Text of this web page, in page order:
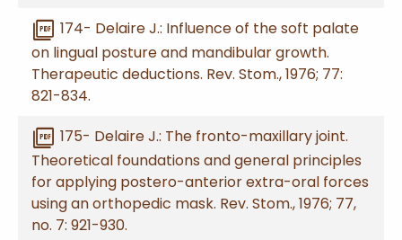
picture_as_pdf 174- Delaire J.: Influence of the soft palate
on lingual posture and mandibular growth.
Therapeutic deductions. Rev. Stom., 1976; 77:
821-834.
picture_as_pdf 175- Delaire J.: The fronto-maxillary joint.
Theoretical foundations and general principles
for applying postero-anterior extra-oral forces
using an orthopedic mask. Rev. Stom., 1976; 77,
no. 7: 921-930.